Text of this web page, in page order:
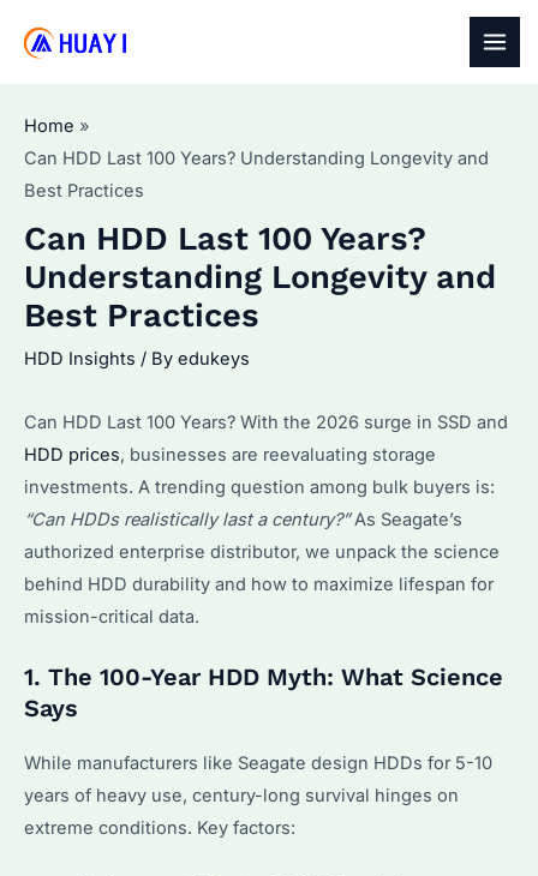
Home
Can HDD Last 100 Years? Understanding Longevity and
Best Practices
Can HDD Last 100 Years?
Understanding Longevity and
Best Practices
HDD Insights / By edukeys
Can HDD Last 100 Years? With the 2026 surge in SSD and
HDD prices, businesses are reevaluating storage
investments. A trending question among bulk buyers is:
“Can HDDs realistically last a century?”As Seagate’s
authorized enterprise distributor, we unpack the science
behind HDD durability and how to maximize lifespan for
mission-critical data.
1. The 100-Year HDD Myth: What Science
Says
While manufacturers like Seagate design HDDs for 5-10
years of heavy use, century-long survival hinges on
extreme conditions. Key factors: